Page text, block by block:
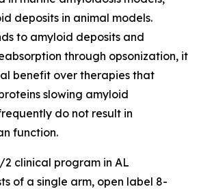
deposits in animal models.
to amyloid deposits and
through opsonization, it
benefit over therapies that
slowing amyloid
do not result in
function.
2 clinical program in AL
of a single arm, open label 8-